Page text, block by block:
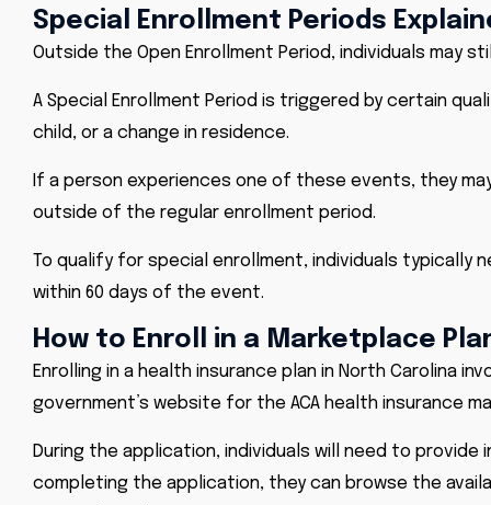
Special Enrollment Periods
Outside the Open Enrollment Period, individuals may
A Special Enrollment Period is triggered by certain
child, or a change in residence.
If a person experiences one of these events, they
outside of the regular enrollment period.
To qualify for special enrollment, individuals typically
within 60 days of the event.
How to Enroll in a Marketplace
Enrolling in a health insurance plan in North Carolina
government’s website for the ACA health insurance
During the application, individuals will need to
completing the application, they can browse the